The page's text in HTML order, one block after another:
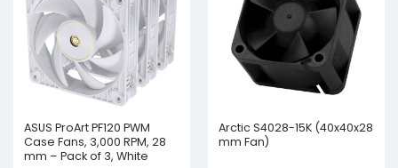
ASUS ProArt PF120 PWM
Case Fans, 3,000 RPM, 28
mm – Pack of 3, White
Arctic S4028-15K (40x40x28
mm Fan)